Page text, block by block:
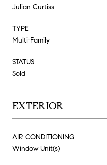
Julian Curtiss
TYPE
Multi-Family
STATUS
Sold
EXTERIOR
AIR CONDITIONING
Window Unit(s)